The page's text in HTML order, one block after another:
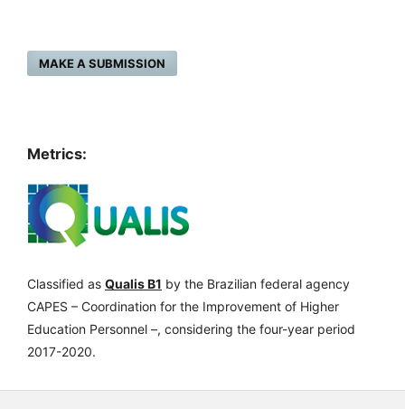
MAKE A SUBMISSION
Metrics:
Classified as Qualis B1 by the Brazilian federal agency
CAPES – Coordination for the Improvement of Higher
Education Personnel –, considering the four-year period
2017-2020.